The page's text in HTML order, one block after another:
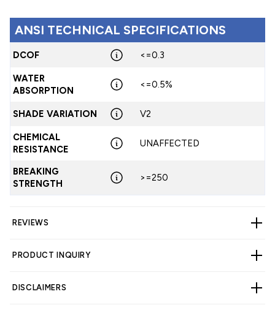
ANSI TECHNICAL SPECIFICATIONS
DCOF <=0.3
WATER
ABSORPTION
<=0.5%
SHADE VARIATION V2
CHEMICAL
RESISTANCE
UNAFFECTED
BREAKING
STRENGTH
>=250
REVIEWS
PRODUCT INQUIRY
DISCLAIMERS